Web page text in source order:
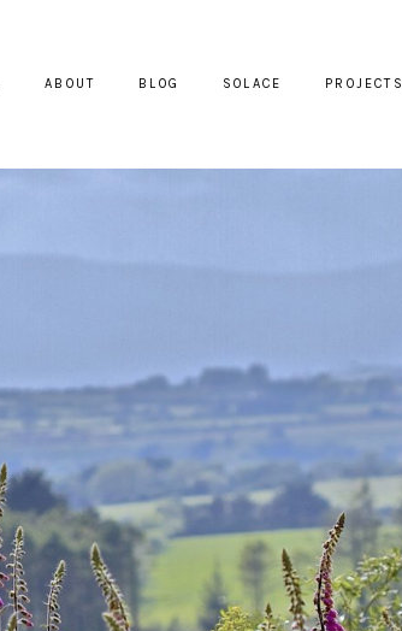
ABOUT BLOG SOLACE PROJECTS